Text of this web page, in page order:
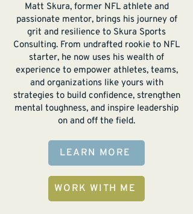
Matt Skura, former NFL athlete and
passionate mentor, brings his journey of
grit and resilience to Skura Sports
Consulting. From undrafted rookie to NFL
starter, he now uses his wealth of
experience to empower athletes, teams,
and organizations like yours with
strategies to build confidence, strengthen
mental toughness, and inspire leadership
on and off the field.
LEARN MORE
WORK WITH ME